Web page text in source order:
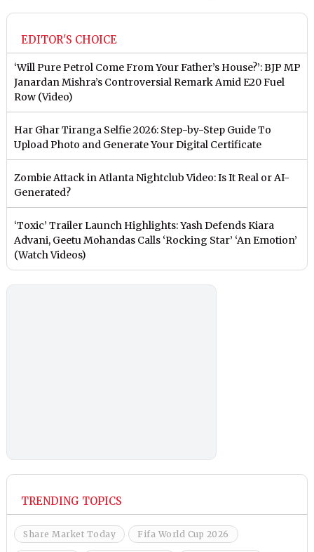
EDITOR'S CHOICE
‘Will Pure Petrol Come From Your Father’s House?’: BJP MP
Janardan Mishra’s Controversial Remark Amid E20 Fuel
Row (Video)
Har Ghar Tiranga Selfie 2026: Step-by-Step Guide To
Upload Photo and Generate Your Digital Certificate
Zombie Attack in Atlanta Nightclub Video: Is It Real or AI-
Generated?
‘Toxic’ Trailer Launch Highlights: Yash Defends Kiara
Advani, Geetu Mohandas Calls ‘Rocking Star’ ‘An Emotion’
(Watch Videos)
TRENDING TOPICS
Share Market Today Fifa World Cup 2026